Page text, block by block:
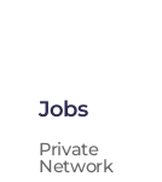
Jobs
Private
Network